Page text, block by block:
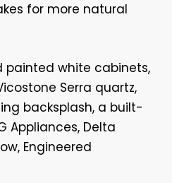
for more natural
painted white cabinets,
Serra quartz,
backsplash, a built-
Appliances, Delta
Engineered